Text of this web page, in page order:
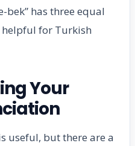
bek” has three equal
helpful for Turkish
Your
useful, but there are a